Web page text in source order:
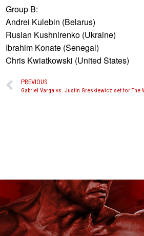
Group B:
Andrei Kulebin (Belarus)
Ruslan Kushnirenko (Ukraine)
Ibrahim Konate (Senegal)
Chris Kwiatkowski (United States)
PREVIOUS